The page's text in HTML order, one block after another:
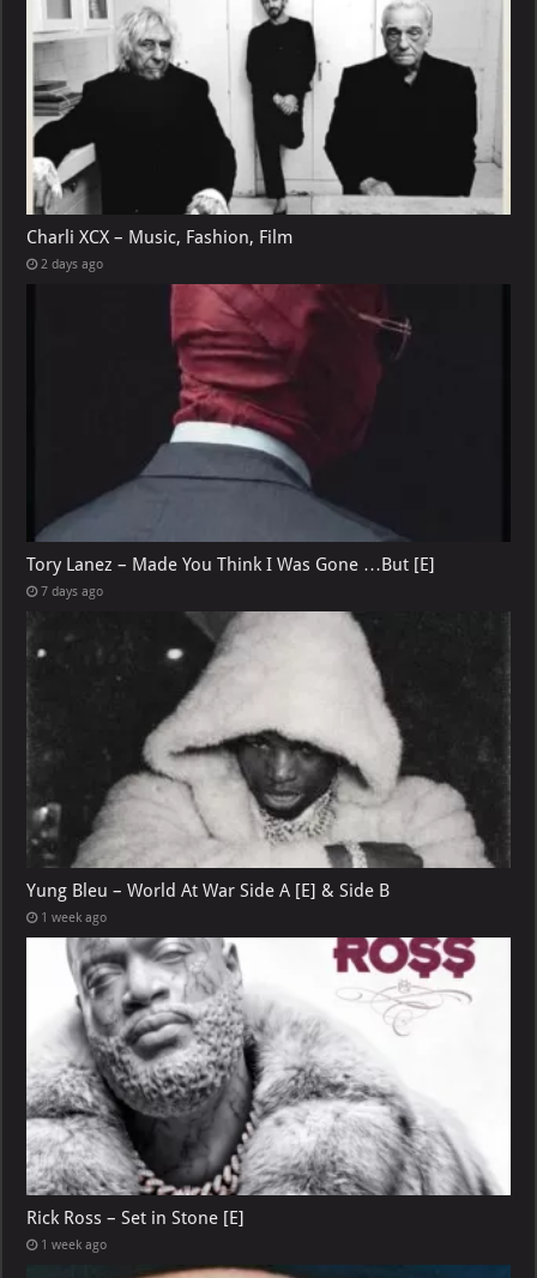
Charli XCX – Music, Fashion, Film
2 days ago
Tory Lanez – Made You Think I Was Gone …But [E]
7 days ago
Yung Bleu – World At War Side A [E] & Side B
1 week ago
Rick Ross – Set in Stone [E]
1 week ago